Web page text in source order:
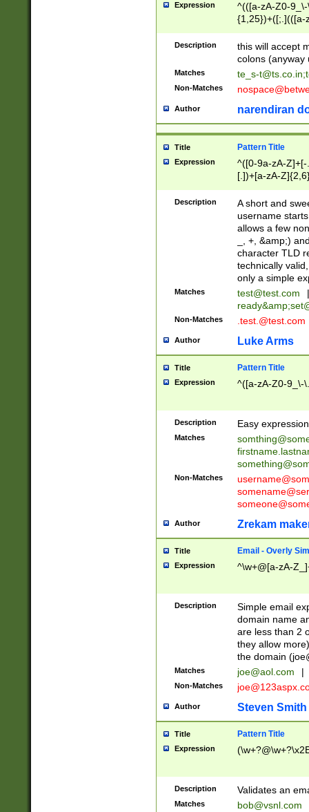
Expression
^(([a-zA-Z0-
{1,25})+([;.](([a-
Description
this will accept
colons (anyway
Matches te_s-t@ts.co.in;
Non-Matches
Author narendiran
Title Pattern Title
Expression
^([0-9a-zA-
[.])+[a-zA-
Description
A short and
username
allows a few
_, +, &amp;)
character TLD
technically
only a simple
Matches test@test.com
|
ready&amp;
Non-Matches .test.@test.com
Author Luke Arms
Title Pattern Title
Expression ^([a-zA-Z0-9_\-
Description Easy
Matches
Non-Matches
Author Zrekam
Title Email - Overly
Expression ^\w+@[a-zA-
Description
Simple email
domain name
are less than 2
they allow
the domain (
Matches joe@aol.com |
Non-Matches
Author Steven Smith
Title Pattern Title
Expression
Description Validates an
Matches bob@vsnl.com